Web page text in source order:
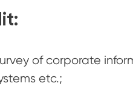
of corporate
etc.;